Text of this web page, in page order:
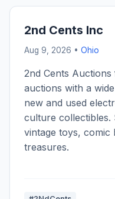
2nd Cents Inc
Aug 9, 2026 • Ohio
2nd Cents
auctions with a
new and used
culture collectibles.
vintage toys, comic
treasures.